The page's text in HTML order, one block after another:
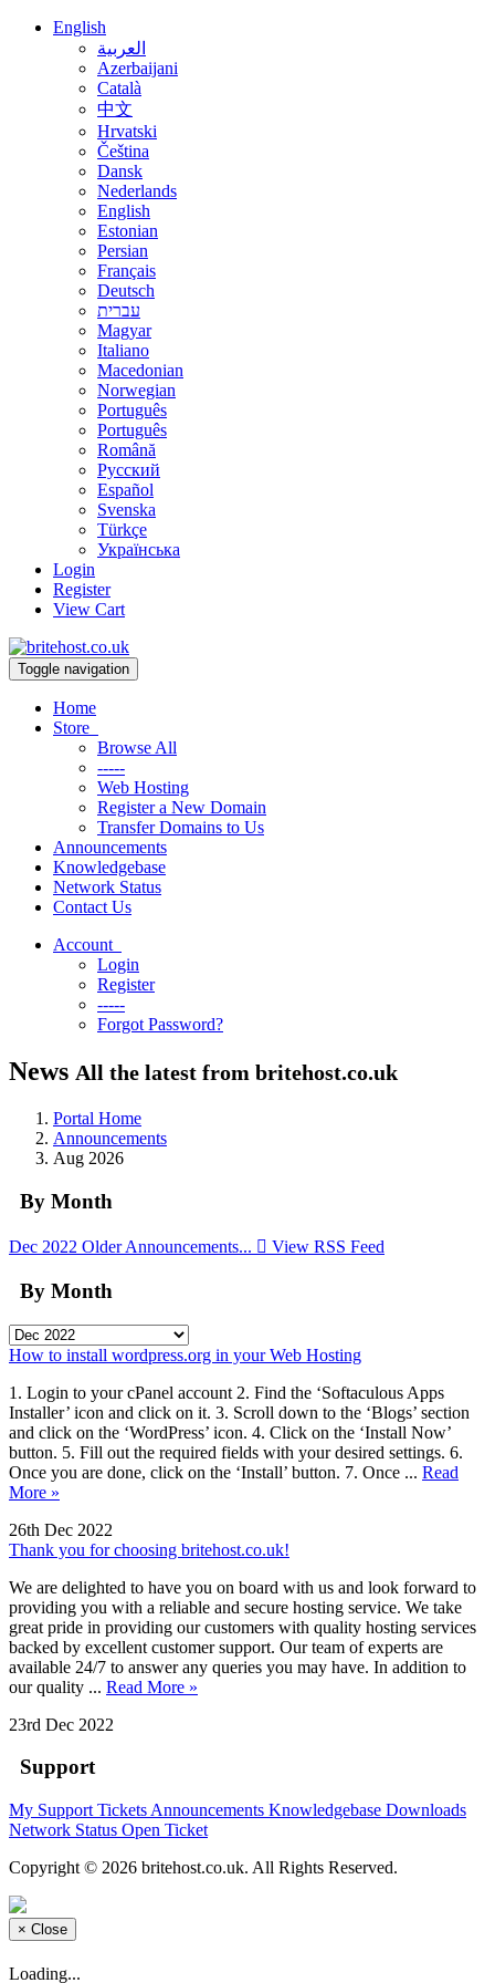
English
العربية
Azerbaijani
Català
中文
Hrvatski
Čeština
Dansk
Nederlands
English
Estonian
Persian
Français
Deutsch
עברית
Magyar
Italiano
Macedonian
Norwegian
Português
Português
Română
Русский
Español
Svenska
Türkçe
Українська
Login
Register
View Cart
Toggle navigation
Home
Store
Browse All
-----
Web Hosting
Register a New Domain
Transfer Domains to Us
Announcements
Knowledgebase
Network Status
Contact Us
Account
Login
Register
-----
Forgot Password?
News All the latest from britehost.co.uk
Portal Home
Announcements
Aug 2026
By Month
Dec 2022 Older Announcements... View RSS Feed
By Month
How to install wordpress.org in your Web Hosting
1. Login to your cPanel account 2. Find the ‘Softaculous Apps
Installer’ icon and click on it. 3. Scroll down to the ‘Blogs’ section
and click on the ‘WordPress’ icon. 4. Click on the ‘Install Now’
button. 5. Fill out the required fields with your desired settings. 6.
Once you are done, click on the ‘Install’ button. 7. Once ... Read
More »
26th Dec 2022
Thank you for choosing britehost.co.uk!
We are delighted to have you on board with us and look forward to
providing you with a reliable and secure hosting service. We take
great pride in providing our customers with quality hosting services
backed by excellent customer support. Our team of experts are
available 24/7 to answer any queries you may have. In addition to
our quality ... Read More »
23rd Dec 2022
Support
My Support Tickets Announcements Knowledgebase Downloads
Network Status Open Ticket
Copyright © 2026 britehost.co.uk. All Rights Reserved.
× Close
Loading...